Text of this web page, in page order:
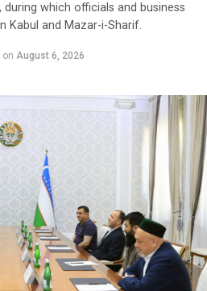
examined
business
in Syria and
reconstruction
expected to
for food
construction
industrial
goods.
which officials and business
Kabul and Mazar-i-Sharif.
on August 6, 2026